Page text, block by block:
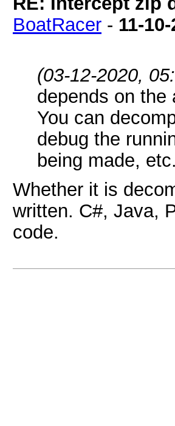
BoatRacer - 11-
(03-12-2020,
depends on the
You can
debug the
being made,
Whether it is
written. C#, Java,
code.